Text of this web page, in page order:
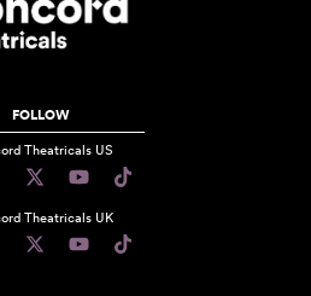
FOLLOW
Theatricals US
Theatricals UK